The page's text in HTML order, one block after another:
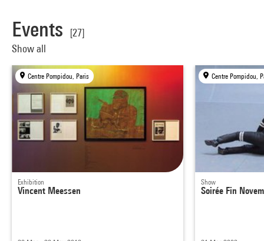
Events
[27]
Show all
Centre Pompidou, Paris
Exhibition
Vincent Meessen
Centre Pompidou,
Show
Soirée Fin